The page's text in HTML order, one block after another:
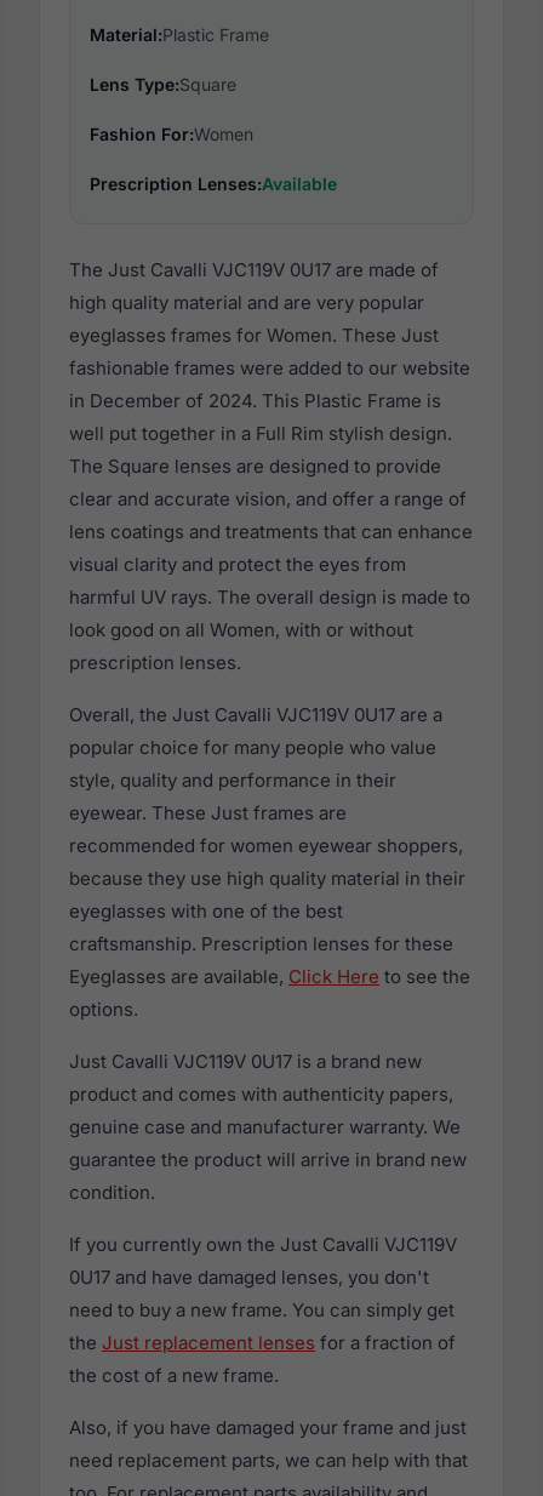
Material:Plastic Frame
Lens Type:Square
Fashion For:Women
Prescription Lenses:Available
The Just Cavalli VJC119V 0U17 are made of
high quality material and are very popular
eyeglasses frames for Women. These Just
fashionable frames were added to our website
in December of 2024. This Plastic Frame is
well put together in a Full Rim stylish design.
The Square lenses are designed to provide
clear and accurate vision, and offer a range of
lens coatings and treatments that can enhance
visual clarity and protect the eyes from
harmful UV rays. The overall design is made to
look good on all Women, with or without
prescription lenses.
Overall, the Just Cavalli VJC119V 0U17 are a
popular choice for many people who value
style, quality and performance in their
eyewear. These Just frames are
recommended for women eyewear shoppers,
because they use high quality material in their
eyeglasses with one of the best
craftsmanship. Prescription lenses for these
Eyeglasses are available, Click Here to see the
options.
Just Cavalli VJC119V 0U17 is a brand new
product and comes with authenticity papers,
genuine case and manufacturer warranty. We
guarantee the product will arrive in brand new
condition.
If you currently own the Just Cavalli VJC119V
0U17 and have damaged lenses, you don't
need to buy a new frame. You can simply get
the Just replacement lenses for a fraction of
the cost of a new frame.
Also, if you have damaged your frame and just
need replacement parts, we can help with that